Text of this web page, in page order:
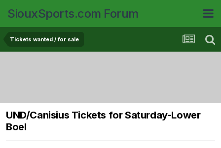
SiouxSports.com Forum
Tickets wanted / for sale
UND/Canisius Tickets for Saturday-Lower
Boel